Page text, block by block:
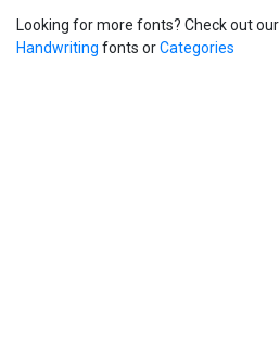
Looking for more fonts? Check out our
Handwriting fonts orCategories